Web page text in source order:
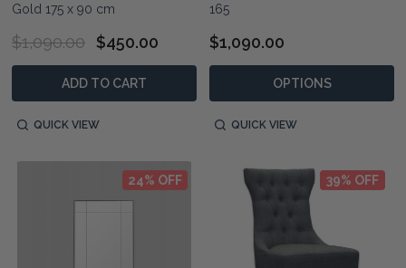
Gold 175 x 90 cm
$1,090.00 $450.00
ADD TO CART
QUICK VIEW
165
$1,090.00
OPTIONS
QUICK VIEW
24% OFF 39% OFF